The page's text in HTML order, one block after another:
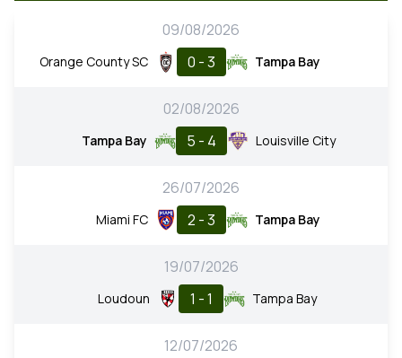
09/08/2026
Orange County SC 0 - 3 Tampa Bay
02/08/2026
Tampa Bay 5 - 4 Louisville City
26/07/2026
Miami FC 2 - 3 Tampa Bay
19/07/2026
Loudoun 1 - 1 Tampa Bay
12/07/2026